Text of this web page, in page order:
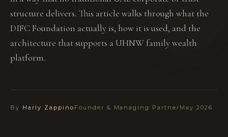
structure delivers. This article walks through what the
DIFC Foundation actually is, how it is used, and the
architecture that supports a UHNW family wealth
platform.
By Harly Zappino Founder & Managing Partner May 2026